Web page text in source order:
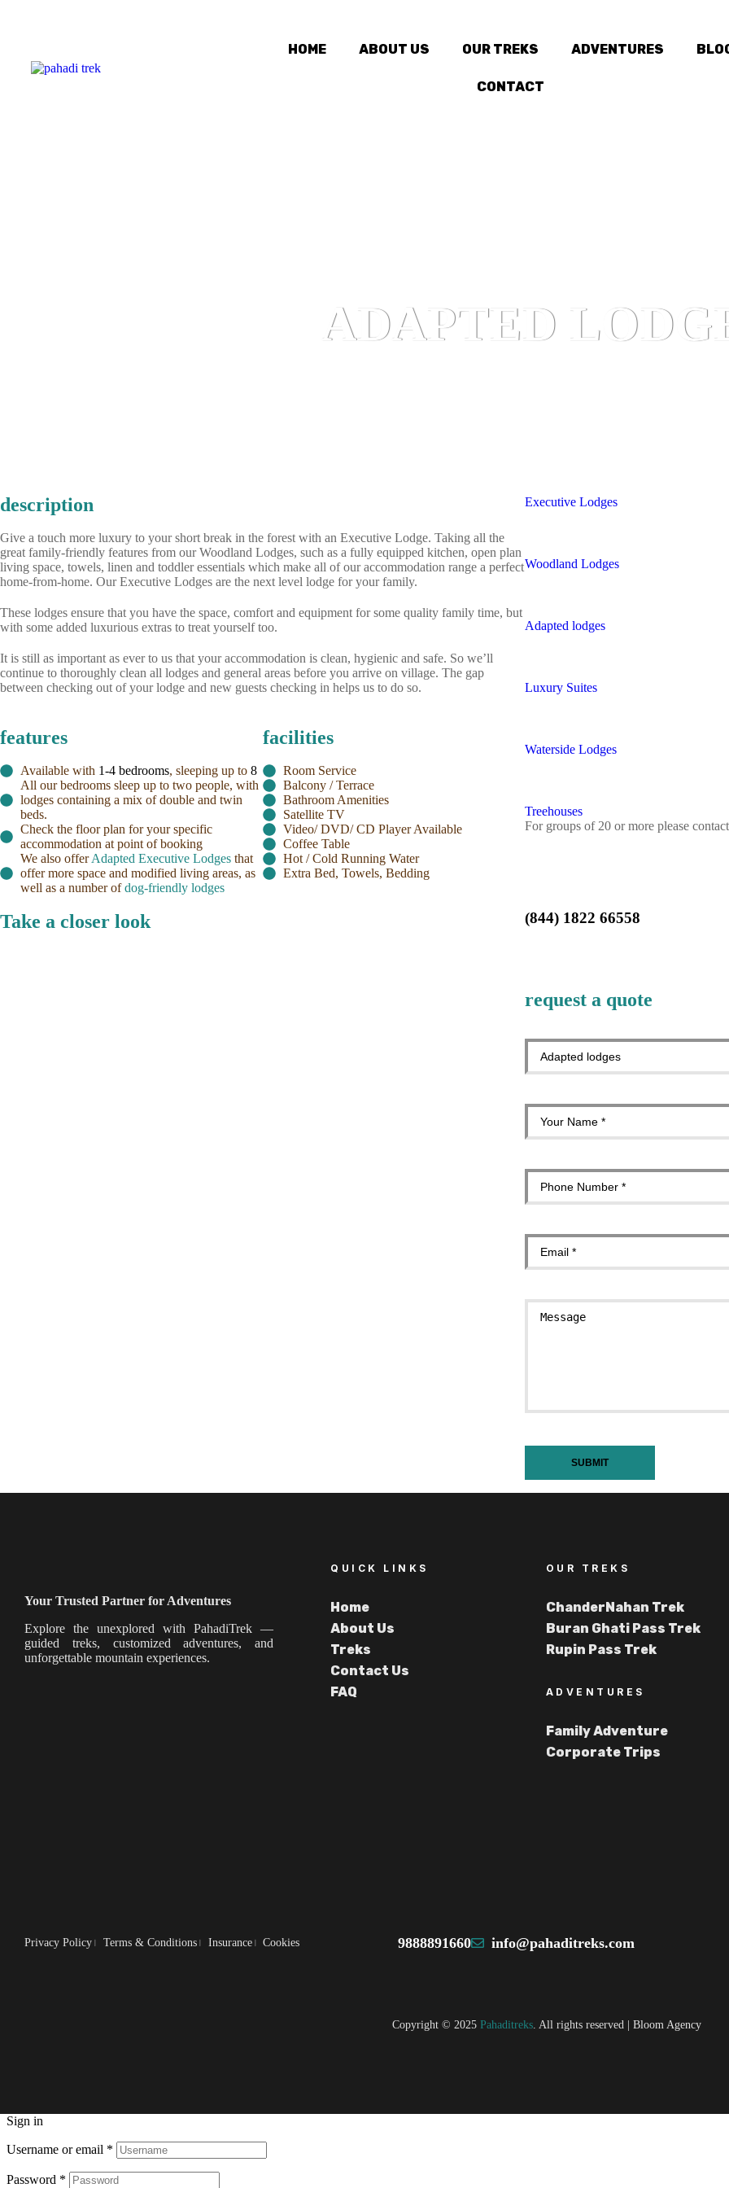
HOME ABOUT US OUR TREKS ADVENTURES
CONTACT
ADAPTED
description
Give a touch more luxury to your short break in the forest with an Executive Lodge. Taking all the
great family-friendly features from our Woodland Lodges, such as a fully equipped kitchen, open plan
living space, towels, linen and toddler essentials which make all of our accommodation range a perfect
home-from-home. Our Executive Lodges are the next level lodge for your family.
These lodges ensure that you have the space, comfort and equipment for some quality family time, but
with some added luxurious extras to treat yourself too.
It is still as important as ever to us that your accommodation is clean, hygienic and safe. So we’ll
continue to thoroughly clean all lodges and general areas before you arrive on village. The gap
between checking out of your lodge and new guests checking in helps us to do so.
features
Available with 1-4 bedrooms, sleeping up to 8
All our bedrooms sleep up to two people, with
lodges containing a mix of double and twin
beds.
Check the floor plan for your specific
accommodation at point of booking
We also offerAdapted Executive Lodges that
offer more space and modified living areas, as
well as a number ofdog-friendly lodges
facilities
Room Service
Balcony / Terrace
Bathroom Amenities
Satellite TV
Video/ DVD/ CD Player Available
Coffee Table
Hot / Cold Running Water
Extra Bed, Towels, Bedding
Take a closer look
Executive Lodges
Woodland Lodges
Adapted lodges
Luxury Suites
Waterside Lodges
Treehouses
For groups of 20 or more please contact
(844) 1822 66558
request a quote
SUBMIT
Your Trusted Partner for Adventures
Explore the unexplored with PahadiTrek —
guided treks, customized adventures, and
unforgettable mountain experiences.
QUICK LINKS
Home
About Us
Treks
Contact Us
FAQ
OUR TREKS
ChanderNahan Trek
Buran Ghati Pass Trek
Rupin Pass Trek
ADVENTURES
Family Adventure
Corporate Trips
Privacy Policy Terms & Conditions Insurance Cookies 9888891660 info@pahaditreks.com
Copyright © 2025 Pahaditreks . All rights reserved | Bloom Agency
Sign in
Username or email *
Password *